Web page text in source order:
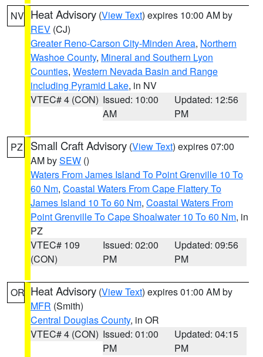
NV Heat Advisory (View Text) expires 10:00 AM by
REV (CJ)
Greater Reno-Carson City-Minden Area, Northern
Washoe County, Mineral and Southern Lyon
Counties, Western Nevada Basin and Range
including Pyramid Lake, in NV
VTEC# 4 (CON) Issued: 10:00
AM
Updated: 12:56
PM
PZ Small Craft Advisory (View Text) expires 07:00
AM bySEW ()
Waters From James Island To Point Grenville 10 To
60 Nm, Coastal Waters From Cape Flattery To
James Island 10 To 60 Nm, Coastal Waters From
Point Grenville To Cape Shoalwater 10 To 60 Nm, in
PZ
VTEC# 109
(CON)
Issued: 02:00
PM
Updated: 09:56
PM
OR Heat Advisory (View Text) expires 01:00 AM by
MFR (Smith)
Central Douglas County, in OR
VTEC# 4 (CON) Issued: 01:00
PM
Updated: 04:15
PM